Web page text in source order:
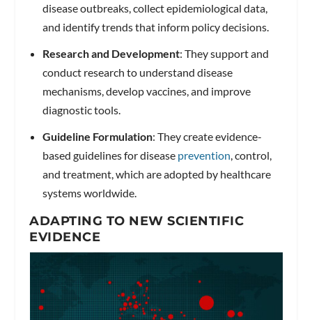
disease outbreaks, collect epidemiological data,
and identify trends that inform policy decisions.
Research and Development: They support and
conduct research to understand disease
mechanisms, develop vaccines, and improve
diagnostic tools.
Guideline Formulation: They create evidence-
based guidelines for disease prevention, control,
and treatment, which are adopted by healthcare
systems worldwide.
ADAPTING TO NEW SCIENTIFIC
EVIDENCE